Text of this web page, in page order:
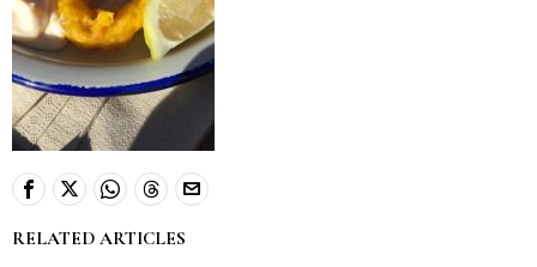
RELATED ARTICLES